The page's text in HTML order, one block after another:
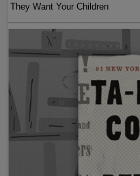
They Want Your Children